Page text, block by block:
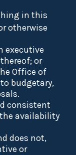
in this
otherwise
executive
or
Office of
budgetary,
consistent
availability
does not,
or